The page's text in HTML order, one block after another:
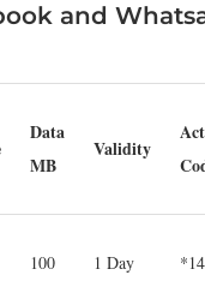
and
Data
MB
Validity
100 1 Day